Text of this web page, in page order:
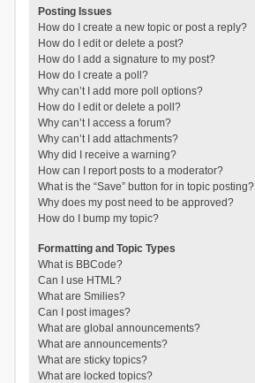
Posting Issues
How do I create a new topic or post a reply?
How do I edit or delete a post?
How do I add a signature to my post?
How do I create a poll?
Why can’t I add more poll options?
How do I edit or delete a poll?
Why can’t I access a forum?
Why can’t I add attachments?
Why did I receive a warning?
How can I report posts to a moderator?
What is the “Save” button for in topic posting?
Why does my post need to be approved?
How do I bump my topic?
Formatting and Topic Types
What is BBCode?
Can I use HTML?
What are Smilies?
Can I post images?
What are global announcements?
What are announcements?
What are sticky topics?
What are locked topics?